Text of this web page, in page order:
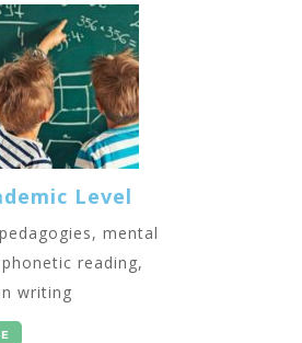
Level
mental
reading,
writing